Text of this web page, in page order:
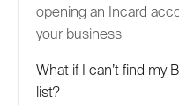
opening an Incard
your business
What if I can’t find my
list?